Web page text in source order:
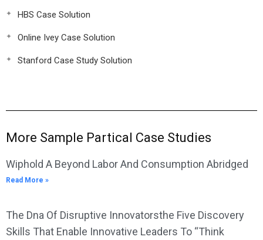
HBS Case Solution
Online Ivey Case Solution
Stanford Case Study Solution
More Sample Partical Case Studies
Wiphold A Beyond Labor And Consumption Abridged
Read More »
The Dna Of Disruptive Innovatorsthe Five Discovery
Skills That Enable Innovative Leaders To “Think